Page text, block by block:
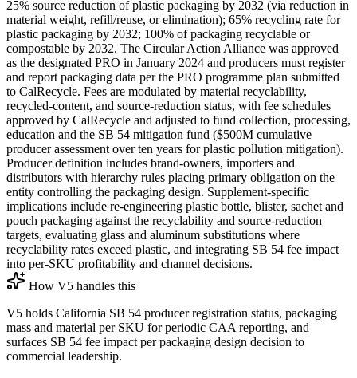
25% source reduction of plastic packaging by 2032 (via reduction in
material weight, refill/reuse, or elimination); 65% recycling rate for
plastic packaging by 2032; 100% of packaging recyclable or
compostable by 2032. The Circular Action Alliance was approved
as the designated PRO in January 2024 and producers must register
and report packaging data per the PRO programme plan submitted
to CalRecycle. Fees are modulated by material recyclability,
recycled-content, and source-reduction status, with fee schedules
approved by CalRecycle and adjusted to fund collection, processing,
education and the SB 54 mitigation fund ($500M cumulative
producer assessment over ten years for plastic pollution mitigation).
Producer definition includes brand-owners, importers and
distributors with hierarchy rules placing primary obligation on the
entity controlling the packaging design. Supplement-specific
implications include re-engineering plastic bottle, blister, sachet and
pouch packaging against the recyclability and source-reduction
targets, evaluating glass and aluminum substitutions where
recyclability rates exceed plastic, and integrating SB 54 fee impact
into per-SKU profitability and channel decisions.
How V5 handles this
V5 holds California SB 54 producer registration status, packaging
mass and material per SKU for periodic CAA reporting, and
surfaces SB 54 fee impact per packaging design decision to
commercial leadership.